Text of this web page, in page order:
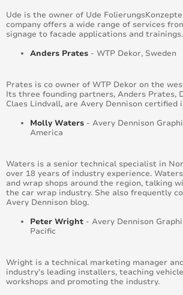
Ude is the owner of Ude
company offers a wide range of services
signage to facade applications and trainings.
Anders Prates - WTP Dekor, Sweden
Prates is co owner of WTP Dekor on the
Its three founding partners, Anders Prates,
Claes Lindvall, are Avery Dennison certified
Molly Waters - Avery Dennison
America
Waters is a senior technical specialist in
over 18 years of industry experience.
and wrap shops around the region, talking
the car wrap industry. She also frequently
Avery Dennison blog.
Peter Wright - Avery Dennison
Pacific
Wright is a technical marketing manager
industry's leading installers, teaching
workshops and promoting the industry.